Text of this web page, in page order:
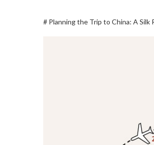
# Planning the Trip to China: A